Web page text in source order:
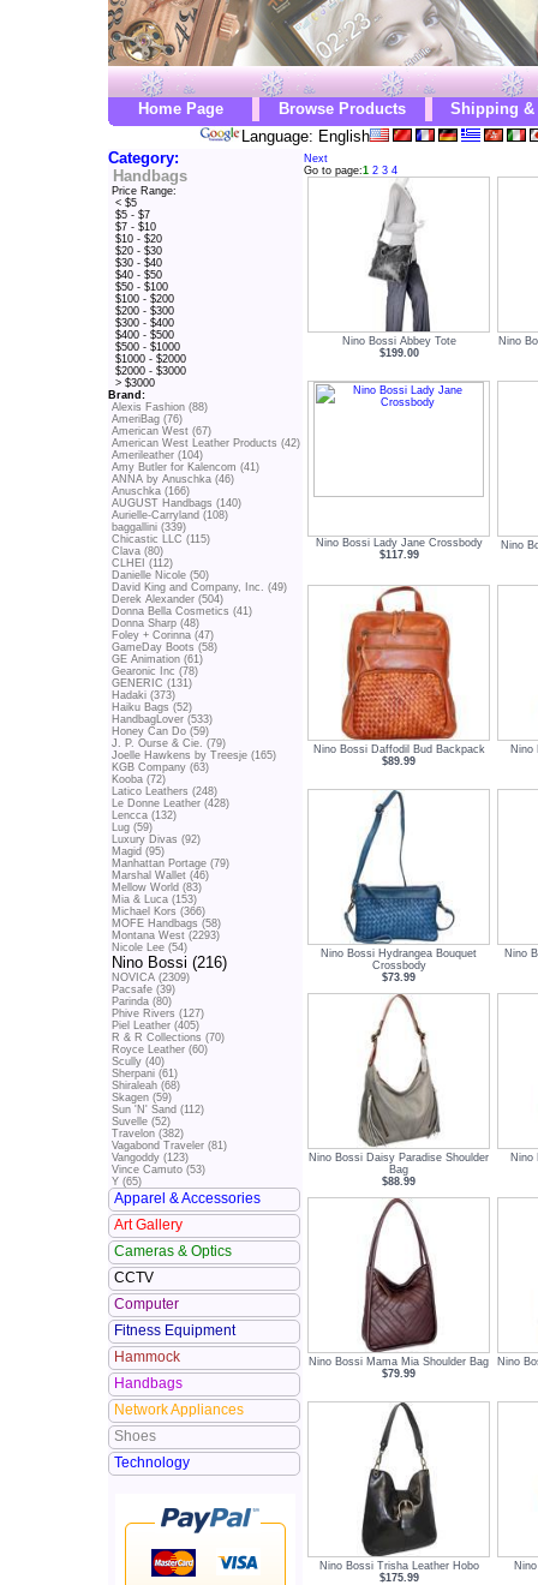
Home Page Browse Products
Shipping &
Language: English
Category:
Handbags
Price Range:
< $5
$5 - $7
$7 - $10
$10 - $20
$20 - $30
$30 - $40
$40 - $50
$50 - $100
$100 - $200
$200 - $300
$300 - $400
$400 - $500
$500 - $1000
$1000 - $2000
$2000 - $3000
> $3000
Brand:
Alexis Fashion (88)
AmeriBag (76)
American West (67)
American West Leather Products (42)
Amerileather (104)
Amy Butler for Kalencom (41)
ANNA by Anuschka (46)
Anuschka (166)
AUGUST Handbags (140)
Aurielle-Carryland (108)
baggallini (339)
Chicastic LLC (115)
Clava (80)
CLHEI (112)
Danielle Nicole (50)
David King and Company, Inc. (49)
Derek Alexander (504)
Donna Bella Cosmetics (41)
Donna Sharp (48)
Foley + Corinna (47)
GameDay Boots (58)
GE Animation (61)
Gearonic Inc (78)
GENERIC (131)
Hadaki (373)
Haiku Bags (52)
HandbagLover (533)
Honey Can Do (59)
J. P. Ourse & Cie. (79)
Joelle Hawkens by Treesje (165)
KGB Company (63)
Kooba (72)
Latico Leathers (248)
Le Donne Leather (428)
Lencca (132)
Lug (59)
Luxury Divas (92)
Magid (95)
Manhattan Portage (79)
Marshal Wallet (46)
Mellow World (83)
Mia & Luca (153)
Michael Kors (366)
MOFE Handbags (58)
Montana West (2293)
Nicole Lee (54)
Nino Bossi (216)
NOVICA (2309)
Pacsafe (39)
Parinda (80)
Phive Rivers (127)
Piel Leather (405)
R & R Collections (70)
Royce Leather (60)
Scully (40)
Sherpani (61)
Shiraleah (68)
Skagen (59)
Sun 'N' Sand (112)
Suvelle (52)
Travelon (382)
Vagabond Traveler (81)
Vangoddy (123)
Vince Camuto (53)
Y (65)
Apparel & Accessories
Art Gallery
Cameras & Optics
CCTV
Computer
Fitness Equipment
Hammock
Handbags
Network Appliances
Shoes
Technology
Next
Go to page:1 2 3 4
Nino Bossi Abbey Tote
$199.00
Nino
Nino Bossi Lady Jane Crossbody
$117.99
Nino
Nino Bossi Daffodil Bud Backpack
$89.99
Nino
Nino Bossi Hydrangea Bouquet
Crossbody
$73.99
Nino
Nino Bossi Daisy Paradise Shoulder
Bag
$88.99
Nino
Nino Bossi Mama Mia Shoulder Bag
$79.99
Nino
Nino Bossi Trisha Leather Hobo
$175.99